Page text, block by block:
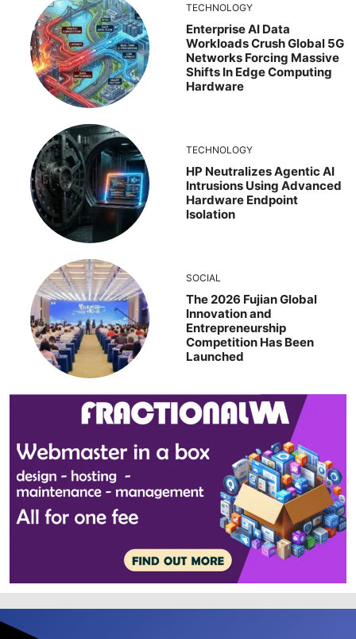
TECHNOLOGY
Enterprise AI Data
Workloads Crush Global 5G
Networks Forcing Massive
Shifts In Edge Computing
Hardware
TECHNOLOGY
HP Neutralizes Agentic AI
Intrusions Using Advanced
Hardware Endpoint
Isolation
SOCIAL
The 2026 Fujian Global
Innovation and
Entrepreneurship
Competition Has Been
Launched